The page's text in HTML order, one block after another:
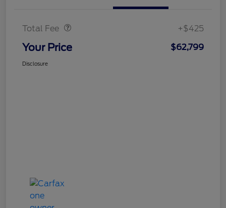
Total Fee +$425
Your Price $62,799
Disclosure